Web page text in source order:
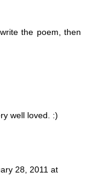
the poem, then
well loved. :)
28, 2011 at